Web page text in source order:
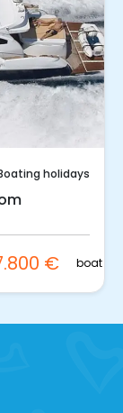
holidays
€ boat